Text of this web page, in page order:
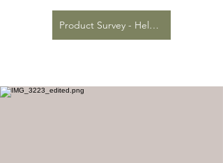
Product Survey - Help us stock the items you want!